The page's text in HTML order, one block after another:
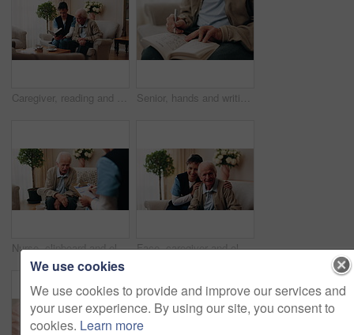
Caregiver, reading and old man in nursing home with bible, Christian religion or discussion for faith. Nurse, senior person and conversation in retirement with holy book, spiritual belief or guidance Senior, hands and writing with sudoku in home for fun activity, game or puzzle on sofa. Elderly, male person or number with book or blocks for cognitive problem solving, memory or concentration
Nurse, clipboard and elderly man on couch for assisted living, medical service and care in nursing home. Retirement, paperwork and caregiver with senior person for healthcare, support and help Face, caregiver and old man in retirement home with smile, support and healthcare for rehabilitation. Happy, nurse and elderly person on couch with assisted living, kindness and medical assistance.
We use cookies
We use cookies to provide and improve our services and
your user experience. By using our site, you consent to
cookies. Learn more